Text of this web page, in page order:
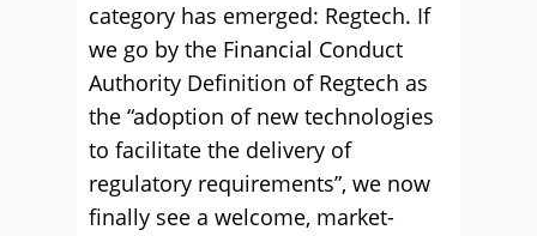
category has emerged: Regtech. If
we go by the Financial Conduct
Authority Definition of Regtech as
the “adoption of new technologies
to facilitate the delivery of
regulatory requirements”, we now
finally see a welcome, market-